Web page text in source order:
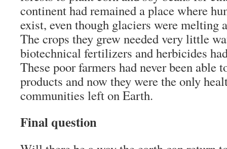
continent had remained a place where
exist, even though glaciers were melting
The crops they grew needed very little
biotechnical fertilizers and herbicides
These poor farmers had never been able
products and now they were the only
communities left on Earth.
Final question